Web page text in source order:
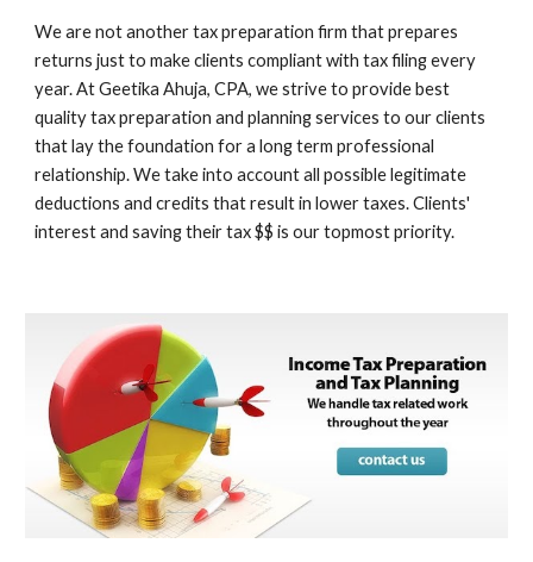
We are not another tax preparation firm that prepares
returns just to make clients compliant with tax filing every
year. At Geetika Ahuja, CPA, we strive to provide best
quality tax preparation and planning services to our clients
that lay the foundation for a long term professional
relationship. We take into account all possible legitimate
deductions and credits that result in lower taxes. Clients'
interest and saving their tax $$ is our topmost priority.